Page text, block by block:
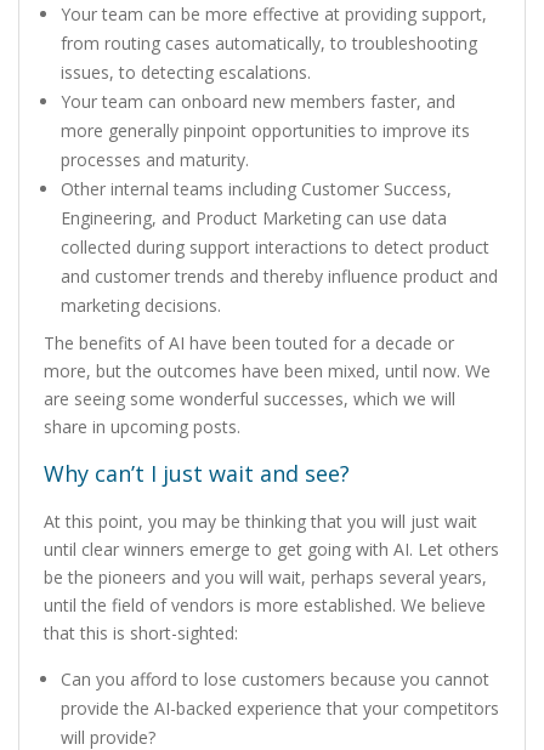
Your team can be more effective at providing support,
from routing cases automatically, to troubleshooting
issues, to detecting escalations.
Your team can onboard new members faster, and
more generally pinpoint opportunities to improve its
processes and maturity.
Other internal teams including Customer Success,
Engineering, and Product Marketing can use data
collected during support interactions to detect product
and customer trends and thereby influence product and
marketing decisions.
The benefits of AI have been touted for a decade or
more, but the outcomes have been mixed, until now. We
are seeing some wonderful successes, which we will
share in upcoming posts.
Why can’t I just wait and see?
At this point, you may be thinking that you will just wait
until clear winners emerge to get going with AI. Let others
be the pioneers and you will wait, perhaps several years,
until the field of vendors is more established. We believe
that this is short-sighted:
Can you afford to lose customers because you cannot
provide the AI-backed experience that your competitors
will provide?